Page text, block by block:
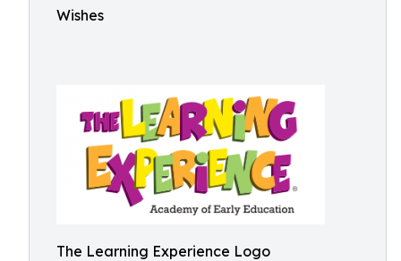
Wishes
The Learning Experience Logo